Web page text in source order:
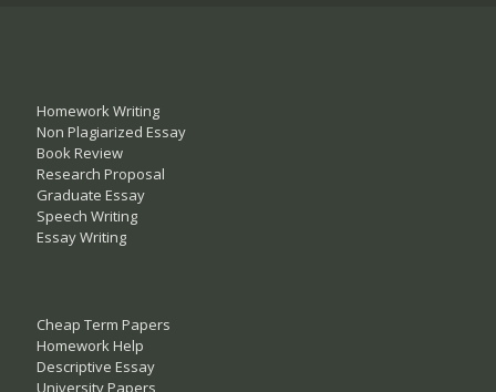
Homework Writing
Non Plagiarized Essay
Book Review
Research Proposal
Graduate Essay
Speech Writing
Essay Writing
Cheap Term Papers
Homework Help
Descriptive Essay
University Papers